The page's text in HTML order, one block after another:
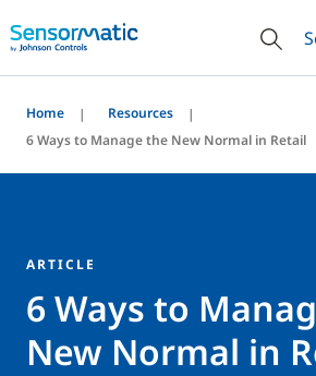
Home
Resources
6 Ways to Manage the New Normal in Retail
ARTICLE
6 Ways to
New Normal in